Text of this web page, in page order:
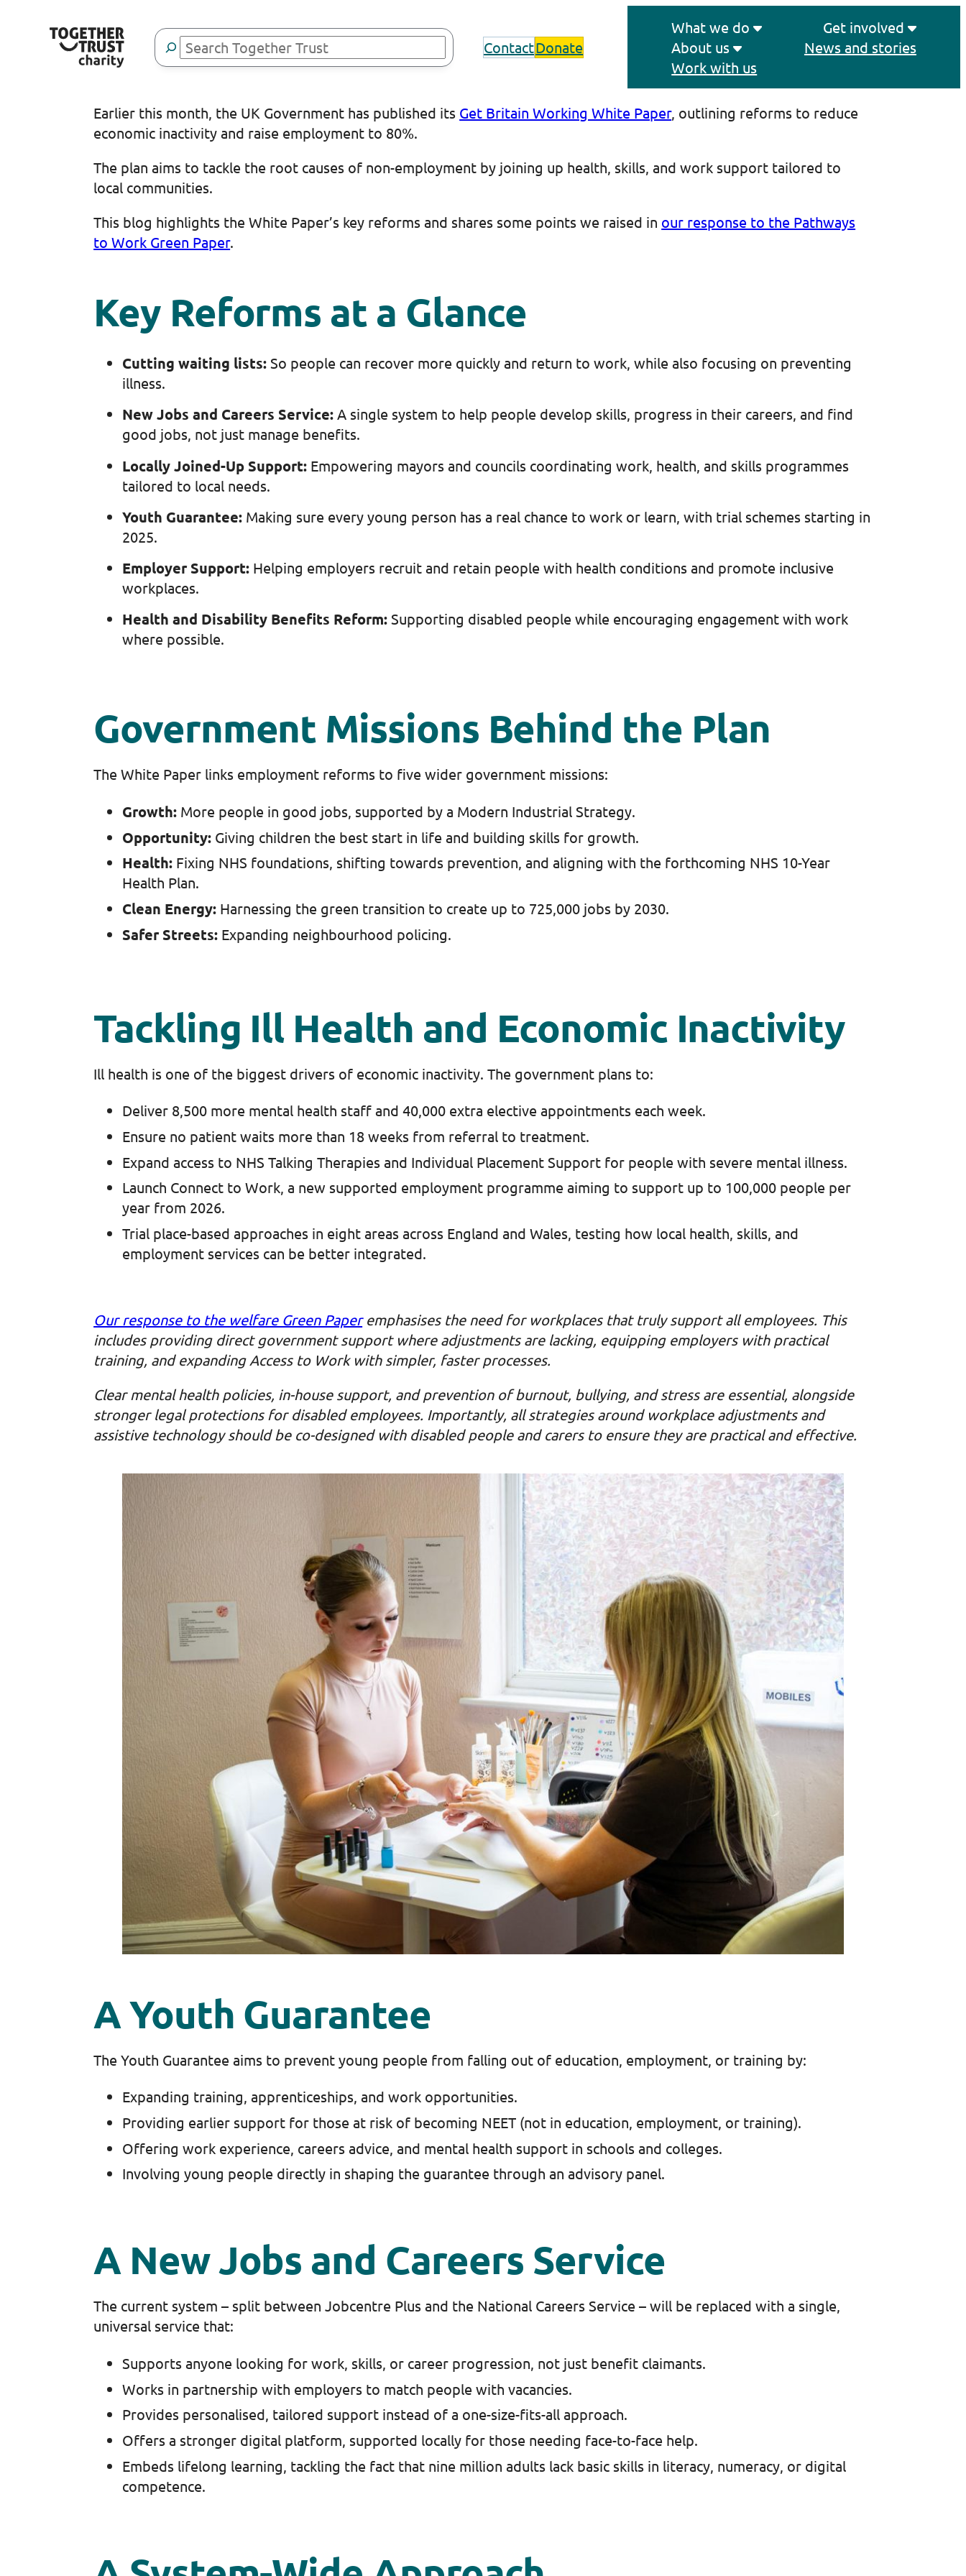
Search
ContactDonate
What we do
Get involved
About us
News and stories
Work with us
Earlier this month, the UK Government has published its Get Britain Working White Paper, outlining reforms to reduce
economic inactivity and raise employment to 80%.
The plan aims to tackle the root causes of non-employment by joining up health, skills, and work support tailored to
local communities.
This blog highlights the White Paper’s key reforms and shares some points we raised in our response to the Pathways
to Work Green Paper.
Key Reforms at a Glance
Cutting waiting lists:So people can recover more quickly and return to work, while also focusing on preventing
illness.
New Jobs and Careers Service:A single system to help people develop skills, progress in their careers, and find
good jobs, not just manage benefits.
Locally Joined-Up Support: Empowering mayors and councils coordinating work, health, and skills programmes
tailored to local needs.
Youth Guarantee: Making sure every young person has a real chance to work or learn, with trial schemes starting in
2025.
Employer Support: Helping employers recruit and retain people with health conditions and promote inclusive
workplaces.
Health and Disability Benefits Reform:Supporting disabled people while encouraging engagement with work
where possible.
Government Missions Behind the Plan
The White Paper links employment reforms to five wider government missions:
Growth: More people in good jobs, supported by a Modern Industrial Strategy.
Opportunity: Giving children the best start in life and building skills for growth.
Health: Fixing NHS foundations, shifting towards prevention, and aligning with the forthcoming NHS 10-Year
Health Plan.
Clean Energy: Harnessing the green transition to create up to 725,000 jobs by 2030.
Safer Streets: Expanding neighbourhood policing.
Tackling Ill Health and Economic Inactivity
Ill health is one of the biggest drivers of economic inactivity. The government plans to:
Deliver 8,500 more mental health staff and 40,000 extra elective appointments each week.
Ensure no patient waits more than 18 weeks from referral to treatment.
Expand access to NHS Talking Therapies and Individual Placement Support for people with severe mental illness.
Launch Connect to Work, a new supported employment programme aiming to support up to 100,000 people per
year from 2026.
Trial place-based approaches in eight areas across England and Wales, testing how local health, skills, and
employment services can be better integrated.
Our response to the welfare Green Paperemphasises the need for workplaces that truly support all employees. This
includes providing direct government support where adjustments are lacking, equipping employers with practical
training, and expanding Access to Work with simpler, faster processes.
Clear mental health policies, in-house support, and prevention of burnout, bullying, and stress are essential, alongside
stronger legal protections for disabled employees. Importantly, all strategies around workplace adjustments and
assistive technology should be co-designed with disabled people and carers to ensure they are practical and effective.
A Youth Guarantee
The Youth Guarantee aims to prevent young people from falling out of education, employment, or training by:
Expanding training, apprenticeships, and work opportunities.
Providing earlier support for those at risk of becoming NEET (not in education, employment, or training).
Offering work experience, careers advice, and mental health support in schools and colleges.
Involving young people directly in shaping the guarantee through an advisory panel.
A New Jobs and Careers Service
The current system – split between Jobcentre Plus and the National Careers Service – will be replaced with a single,
universal service that:
Supports anyone looking for work, skills, or career progression, not just benefit claimants.
Works in partnership with employers to match people with vacancies.
Provides personalised, tailored support instead of a one-size-fits-all approach.
Offers a stronger digital platform, supported locally for those needing face-to-face help.
Embeds lifelong learning, tackling the fact that nine million adults lack basic skills in literacy, numeracy, or digital
competence.